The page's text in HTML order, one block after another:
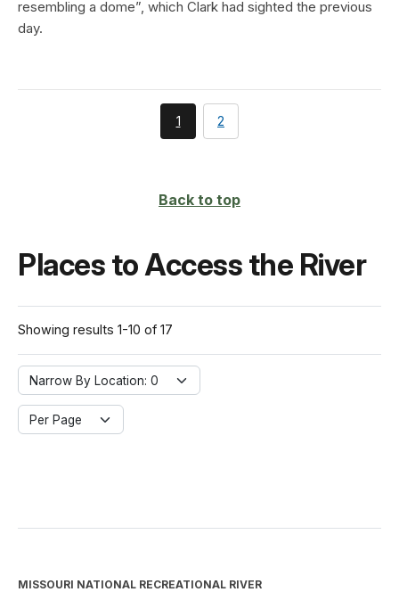
resembling a dome”, which Clark had sighted the previous
day.
You're
currently
1 page
2
Back to top
Places to Access the River
Showing results 1-10 of 17
Narrow By Location:
Narrow By Location: 0
Per Page
MISSOURI NATIONAL RECREATIONAL RIVER